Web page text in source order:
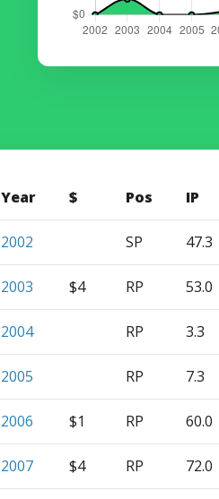
Year $ Pos IP
2002 SP 47.3
2003 $4 RP 53.0
2004 RP 3.3
2005 RP 7.3
2006 $1 RP 60.0
2007 $4 RP 72.0